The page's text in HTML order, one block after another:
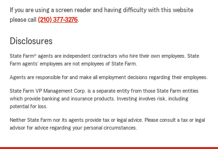
If you are using a screen reader and having difficulty with this website
please call (210) 377-3276.
Disclosures
State Farm® agents are independent contractors who hire their own employees. State
Farm agents’ employees are not employees of State Farm.
Agents are responsible for and make all employment decisions regarding their employees.
State Farm VP Management Corp. is a separate entity from those State Farm entities
which provide banking and insurance products. Investing involves risk, including
potential for loss.
Neither State Farm nor its agents provide tax or legal advice. Please consult a tax or legal
advisor for advice regarding your personal circumstances.